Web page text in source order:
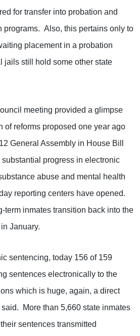
for transfer into probation and
programs. Also, this pertains only to
placement in a probation
jails still hold some other state
meeting provided a glimpse
of reforms proposed one year ago
General Assembly in House Bill
progress in electronic
abuse and mental health
reporting centers have opened.
term inmates transition back into the
January.
sentencing, today 156 of 159
sentences electronically to the
which is huge, again, a direct
said. More than 5,660 state inmates
sentences transmitted